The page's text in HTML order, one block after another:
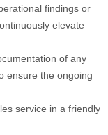
findings or
elevate
of any
ensure the ongoing
service in a friendly